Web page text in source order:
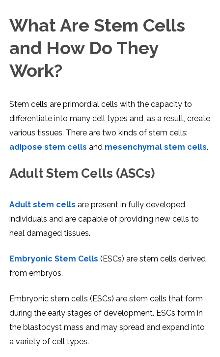
What Are Stem Cells
and How Do They
Work?
Stem cells are primordial cells with the capacity to
differentiate into many cell types and, as a result, create
various tissues. There are two kinds of stem cells:
adipose stem cells and mesenchymal stem cells.
Adult Stem Cells (ASCs)
Adult stem cells are present in fully developed
individuals and are capable of providing new cells to
heal damaged tissues.
Embryonic Stem Cells (ESCs) are stem cells derived
from embryos.
Embryonic stem cells (ESCs) are stem cells that form
during the early stages of development. ESCs form in
the blastocyst mass and may spread and expand into
a variety of cell types.